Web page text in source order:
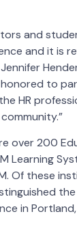
and
and it is
honored to
HR
over 200
Learning
Of these
the
in